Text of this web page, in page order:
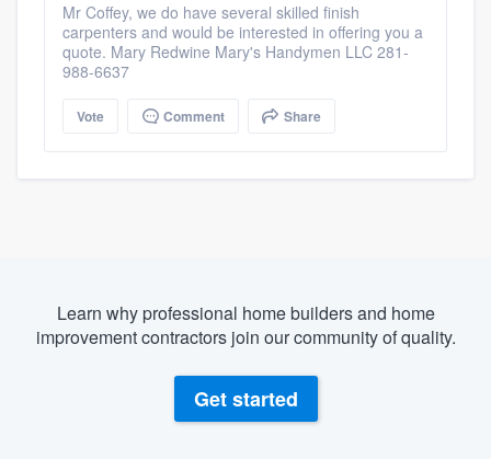
Mr Coffey, we do have several skilled finish
carpenters and would be interested in offering you a
quote. Mary Redwine Mary's Handymen LLC 281-
988-6637
Vote Comment Share
Learn why professional home builders and home
improvement contractors join our community of quality.
Get started